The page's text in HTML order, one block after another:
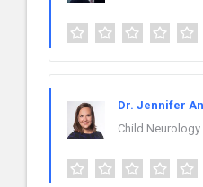
Dr. Jennifer
Child Neurology